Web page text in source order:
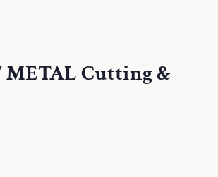
METAL Cutting &